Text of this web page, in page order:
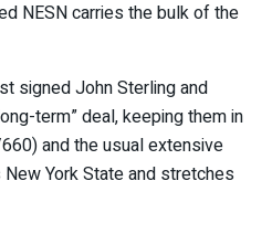
NESN carries the bulk of the
signed John Sterling and
term” deal, keeping them in
and the usual extensive
York State and stretches